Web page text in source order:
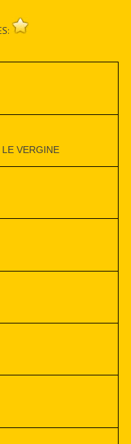
VERGINE